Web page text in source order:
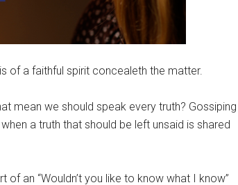
of a faithful spirit concealeth the matter.
mean we should speak every truth? Gossiping
a truth that should be left unsaid is shared
of an “Wouldn’t you like to know what I know”